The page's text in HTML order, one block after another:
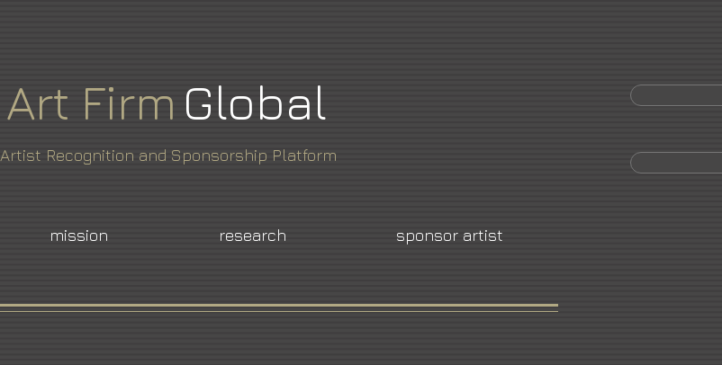
Art Firm Global
Artist Recognition and Sponsorship Platform
mission research sponsor artist